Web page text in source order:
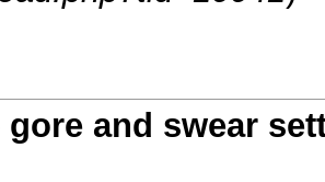
gore and swear